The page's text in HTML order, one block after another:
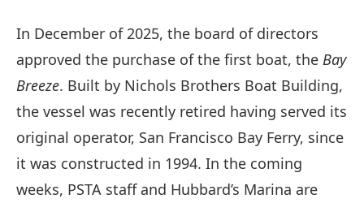
In December of 2025, the board of directors
approved the purchase of the first boat, the Bay
Breeze. Built by Nichols Brothers Boat Building,
the vessel was recently retired having served its
original operator, San Francisco Bay Ferry, since
it was constructed in 1994. In the coming
weeks, PSTA staff and Hubbard’s Marina are